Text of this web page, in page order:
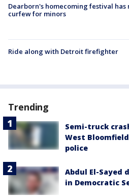
Dearborn's homecoming festival has
curfew for minors
Ride along with Detroit firefighter
Trending
Semi-truck
West
police
Abdul El-Sayed
in Democratic